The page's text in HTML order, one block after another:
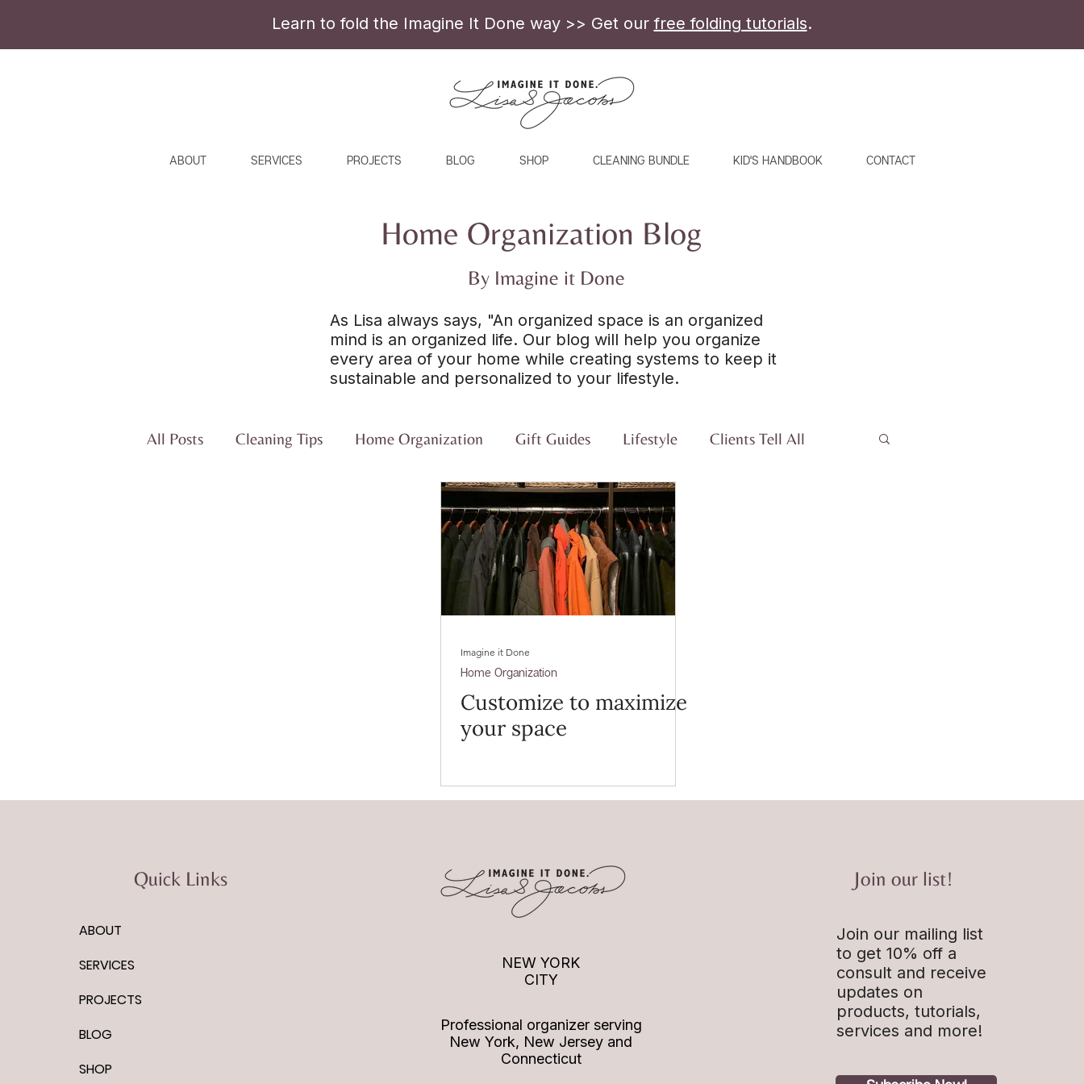
Learn to fold the Imagine It Done way >> Get ourfree folding tutorials.
ABOUT SERVICES PROJECTS BLOG SHOP CLEANING BUNDLE KID'S HANDBOOK CONTACT
Home Organization Blog
By Imagine it Done
As Lisa always says, "An organized space is an organized
mind is an organized life. Our blog will help you organize
every area of your home while creating systems to keep it
sustainable and personalized to your lifestyle.
All Posts Cleaning Tips Home Organization Gift Guides Lifestyle Clients Tell All
Imagine it Done
Home Organization
Customize to maximize
your space
Quick Links
ABOUT
SERVICES
PROJECTS
BLOG
SHOP
NEW YORK
CITY
Professional organizer serving
New York, New Jersey and
Connecticut
Join our list!
Join our mailing list
to get 10% off a
consult and receive
updates on
products, tutorials,
services and more!